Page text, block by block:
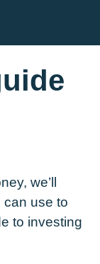
we’ll
can use to
to investing